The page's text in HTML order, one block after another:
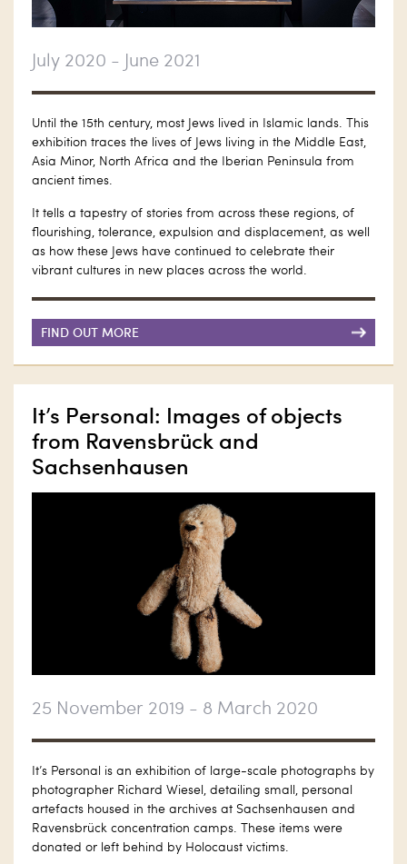
July 2020 - June 2021
Until the 15th century, most Jews lived in Islamic lands. This
exhibition traces the lives of Jews living in the Middle East,
Asia Minor, North Africa and the Iberian Peninsula from
ancient times.
It tells a tapestry of stories from across these regions, of
flourishing, tolerance, expulsion and displacement, as well
as how these Jews have continued to celebrate their
vibrant cultures in new places across the world.
FIND OUT MORE
It’s Personal: Images of objects
from Ravensbrück and
Sachsenhausen
25 November 2019 - 8 March 2020
It’s Personal is an exhibition of large-scale photographs by
photographer Richard Wiesel, detailing small, personal
artefacts housed in the archives at Sachsenhausen and
Ravensbrück concentration camps. These items were
donated or left behind by Holocaust victims.